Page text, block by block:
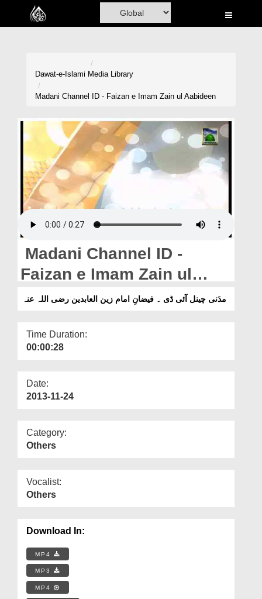
Home
Volunteer Portal
Rohani Ilaj
Donation
Blog
Magazine
Dawat-e-Islami Media Library
Madani Channel ID - Faizan e Imam Zain ul Aabideen
Madani Channel ID -
Faizan e Imam Zain ul
Aabideen
مدَنی چینل آئی ڈی ۔ فیضانِ امام زین العابدین رضی اللہ عنہ
Time Duration:
00:00:28
Date:
2013-11-24
Category:
Others
Vocalist:
Others
Download In:
MP4
MP3
MP4